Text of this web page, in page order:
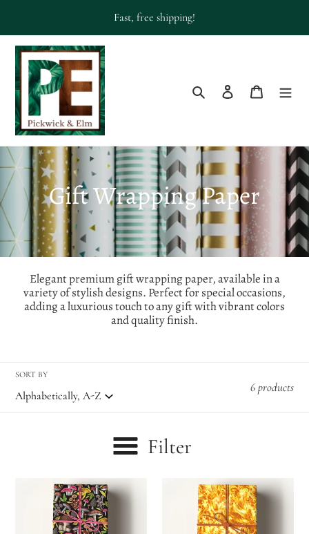
content
Fast, free shipping!
Search Log in Cart
C
o
l
l
e
i
:
Gift Wrapping Paper
Elegant premium gift wrapping paper, available in a
variety of stylish designs. Perfect for special occasions,
adding a luxurious touch to any gift with vibrant colors
and quality finish.
SORT BY
6 products
Filter
Cottagecore
Mushroom